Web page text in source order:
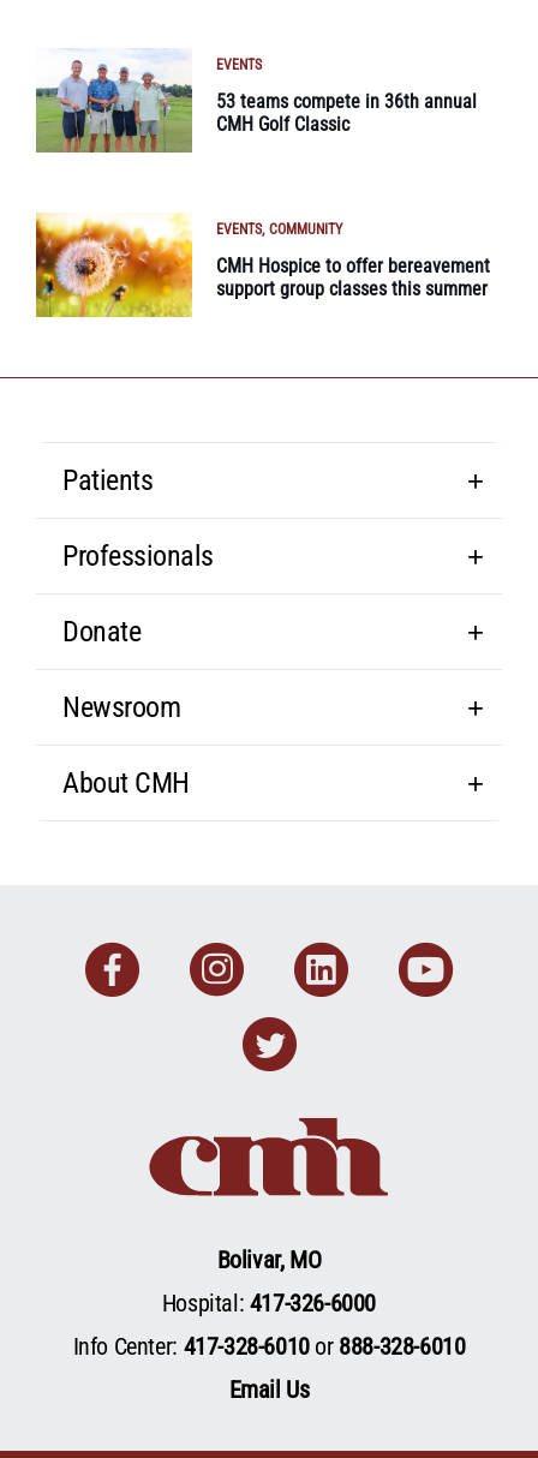
EVENTS
53 teams compete in 36th annual
CMH Golf Classic
EVENTS COMMUNITY
CMH Hospice to offer bereavement
support group classes this summer
Patients
Professionals
Donate
Newsroom
About CMH
FacebookInstagram
Linkedin
Twitter
Bolivar, MO
Hospital: 417-326-6000
Info Center: 417-328-6010or 888-328-6010
Email Us